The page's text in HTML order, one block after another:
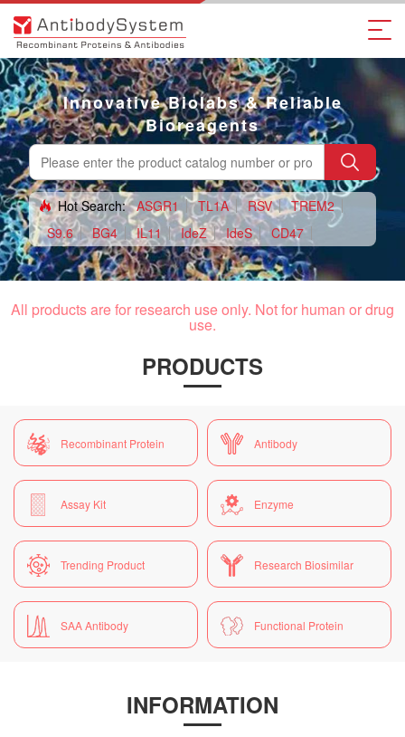
Innovative Biolabs & Reliable
Bioreagents
Hot Search: ASGR1 TL1A RSV
TREM2
S9.6
BG4 IL11 IdeZ IdeS
CD47
claudin18.2
H3L CD124 DNA Tag antibody
All products are for research use only. Not for human or drug
use.
PRODUCTS
Recombinant Protein Antibody
Assay Kit Enzyme
Trending Product Research Biosimilar
SAA Antibody Functional Protein
INFORMATION